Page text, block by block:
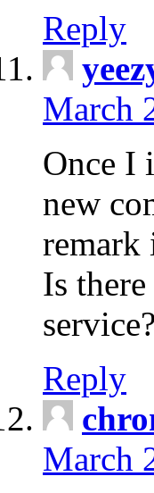
Reply
March
Once I
new
remark
Is
Reply
March